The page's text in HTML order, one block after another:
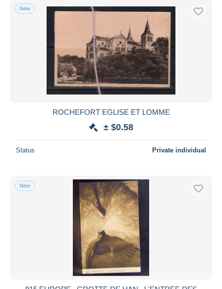
New
ROCHEFORT EGLISE ET LOMME
± $0.58
Status Private individual
New